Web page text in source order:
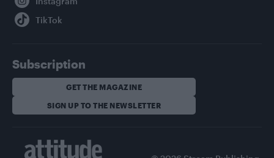
Subscription
GET THE MAGAZINE
SIGN UP TO THE NEWSLETTER